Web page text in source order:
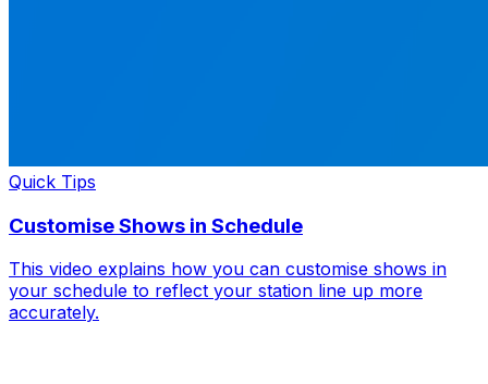
Quick Tips
Customise Shows in Schedule
This video explains how you can customise shows in
your schedule to reflect your station line up more
accurately.